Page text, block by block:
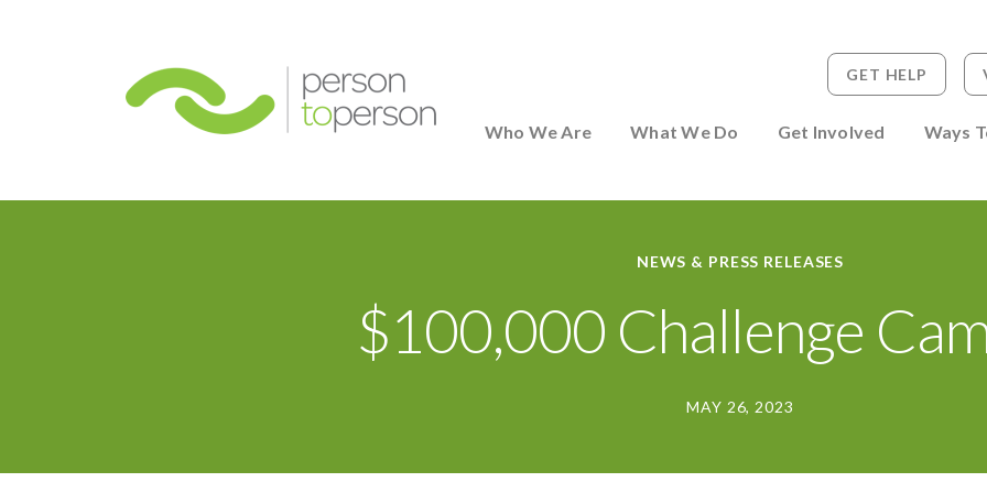
Who We Are What We Do Get Involved Ways
GET HELP
NEWS & PRESS RELEASES
$100,000 Challenge
MAY 26, 2023